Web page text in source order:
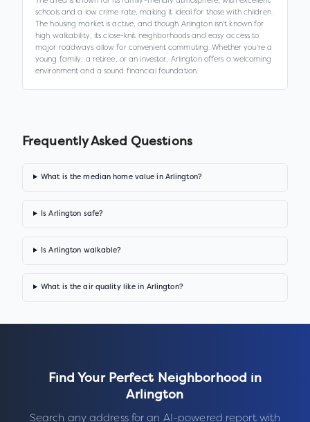
schools and a low crime rate, making it ideal for those with children.
The housing market is active, and though Arlington isn't known for
high walkability, its close-knit neighborhoods and easy access to
major roadways allow for convenient commuting. Whether you're a
young family, a retiree, or an investor, Arlington offers a welcoming
environment and a sound financial foundation.
Frequently Asked Questions
What is the median home value in Arlington?
Is Arlington safe?
Is Arlington walkable?
What is the air quality like in Arlington?
Find Your Perfect Neighborhood in
Arlington
Search any address for an AI-powered report with